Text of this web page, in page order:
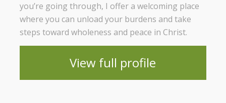
you’re going through, I offer a welcoming place
where you can unload your burdens and take
steps toward wholeness and peace in Christ.
View full profile